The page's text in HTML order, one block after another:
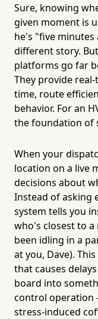
Sure, knowing
given moment is
he's "five minutes
different story.
platforms go far
They provide
time, route
behavior. For an
the foundation of
When your
location on a live
decisions about
Instead of asking
system tells you
who's closest to a
been idling in a
at you, Dave).
that causes
board into
control operation
stress-induced